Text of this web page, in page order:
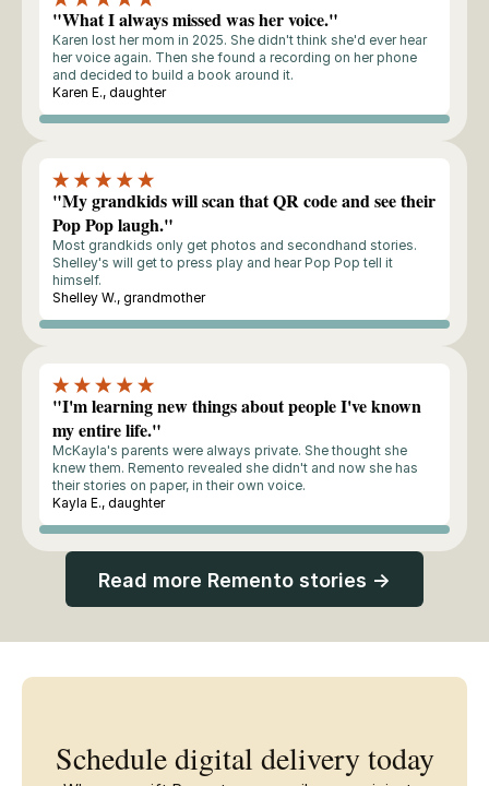
"What I always missed was her voice."
Karen lost her mom in 2025. She didn't think she'd ever hear
her voice again. Then she found a recording on her phone
and decided to build a book around it.
Karen E., daughter
"My grandkids will scan that QR code and see their
Pop Pop laugh."
Most grandkids only get photos and secondhand stories.
Shelley's will get to press play and hear Pop Pop tell it
himself.
Shelley W., grandmother
"I'm learning new things about people I've known
my entire life."
McKayla's parents were always private. She thought she
knew them. Remento revealed she didn't and now she has
their stories on paper, in their own voice.
Kayla E., daughter
Read more Remento stories →
Schedule digital delivery today